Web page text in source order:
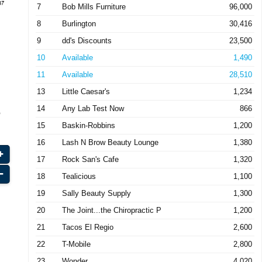
7 Bob Mills Furniture
96,000
8
Burlington
30,416
9
dd's Discounts
23,500
10
Available
1,490
11
Available
28,510
13
Little Caesar's
1,234
14
Any Lab Test Now
866
15
Baskin-Robbins
1,200
16
Lash N Brow Beauty Lounge
1,380
17
Rock San's Cafe
1,320
18
Tealicious
1,100
19
Sally Beauty Supply
1,300
20
The Joint...the Chiropractic P
1,200
21
Tacos El Regio
2,600
22
T-Mobile
2,800